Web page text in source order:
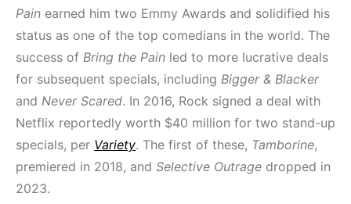
Pain earned him two Emmy Awards and solidified his
status as one of the top comedians in the world. The
success of Bring the Pain led to more lucrative deals
for subsequent specials, including Bigger & Blacker
and Never Scared. In 2016, Rock signed a deal with
Netflix reportedly worth $40 million for two stand-up
specials, per Variety. The first of these, Tamborine,
premiered in 2018, and Selective Outrage dropped in
2023.